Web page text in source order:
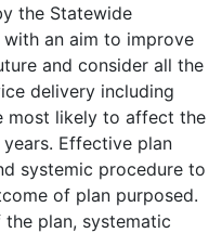
the Statewide
with an aim to improve
and consider all the
delivery including
most likely to affect the
Effective plan
systemic procedure to
of plan purposed.
plan, systematic